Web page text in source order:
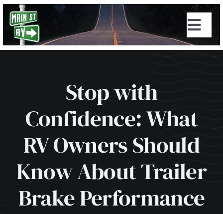
Skip
content
Stop with
Confidence: What
RV Owners Should
Know About Trailer
Brake Performance